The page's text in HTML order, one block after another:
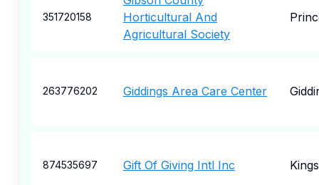
351720158
Horticultural And
Agricultural Society
263776202 Giddings Area Care Center
874535697 Gift Of Giving Intl Inc